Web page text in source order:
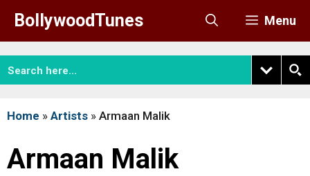
content
BollywoodTunes Menu
Home » Artists » Armaan Malik
Armaan Malik